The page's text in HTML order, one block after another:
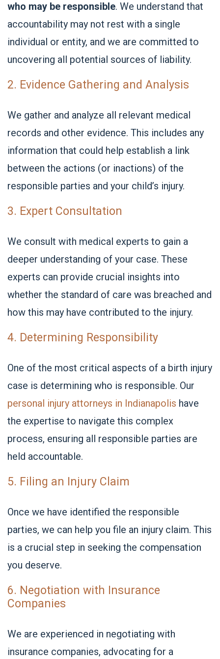
who may be responsible. We understand that
accountability may not rest with a single
individual or entity, and we are committed to
uncovering all potential sources of liability.
2. Evidence Gathering and Analysis
We gather and analyze all relevant medical
records and other evidence. This includes any
information that could help establish a link
between the actions (or inactions) of the
responsible parties and your child’s injury.
3. Expert Consultation
We consult with medical experts to gain a
deeper understanding of your case. These
experts can provide crucial insights into
whether the standard of care was breached and
how this may have contributed to the injury.
4. Determining Responsibility
One of the most critical aspects of a birth injury
case is determining who is responsible. Our
personal injury attorneys in Indianapolis have
the expertise to navigate this complex
process, ensuring all responsible parties are
held accountable.
5. Filing an Injury Claim
Once we have identified the responsible
parties, we can help you file an injury claim. This
is a crucial step in seeking the compensation
you deserve.
6. Negotiation with Insurance
Companies
We are experienced in negotiating with
insurance companies, advocating for a